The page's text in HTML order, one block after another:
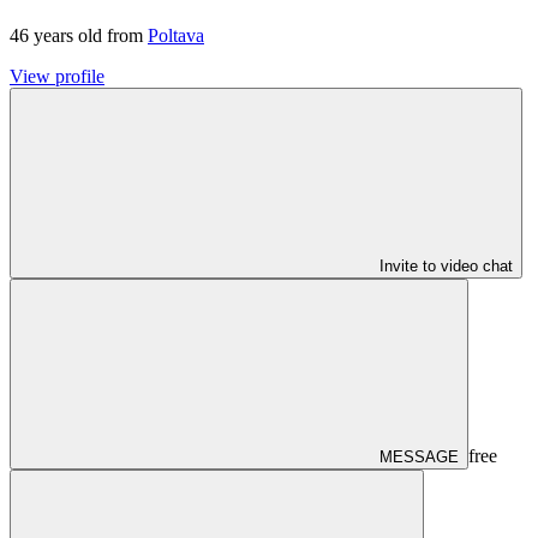
46 years old from Poltava
View profile
Invite to video chat
MESSAGE free